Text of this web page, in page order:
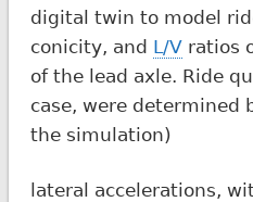
digital twin to model
conicity, and L/Vratios
of the lead axle. Ride
case, were determined
the simulation)
lateral accelerations,